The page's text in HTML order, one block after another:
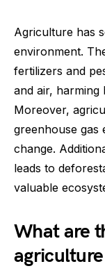
Agriculture has
environment.
fertilizers and
and air, harming
Moreover,
greenhouse gas
change.
leads to
valuable
What are
agriculture